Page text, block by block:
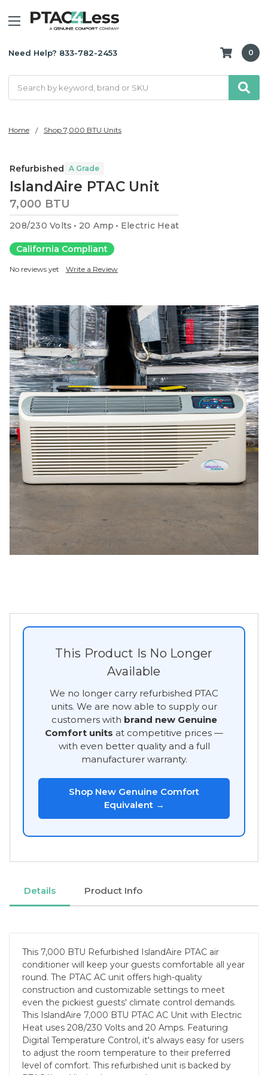
Need Help? 833-782-2453 0
Home Shop 7,000 BTU Units
Refurbished A Grade
IslandAire PTAC Unit
7,000 BTU
208/230 Volts 20 Amp Electric Heat
California Compliant
No reviews yet Write a Review
This Product Is No Longer
Available
We no longer carry refurbished PTAC
units. We are now able to supply our
customers with brand new Genuine
Comfort units at competitive prices —
with even better quality and a full
manufacturer warranty.
Shop New Genuine Comfort
Equivalent →
Details Product Info
This 7,000 BTU Refurbished IslandAire PTAC air
conditioner will keep your guests comfortable all year
round. The PTAC AC unit offers high-quality
construction and customizable settings to meet
even the pickiest guests' climate control demands.
This IslandAire 7,000 BTU PTAC AC Unit with Electric
Heat uses 208/230 Volts and 20 Amps. Featuring
Digital Temperature Control, it's always easy for users
to adjust the room temperature to their preferred
level of comfort. This refurbished unit is backed by